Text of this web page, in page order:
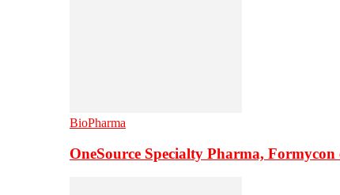
BioPharma
OneSource Specialty Pharma,